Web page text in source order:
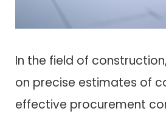
In the field of
on precise estimates of
effective procurement